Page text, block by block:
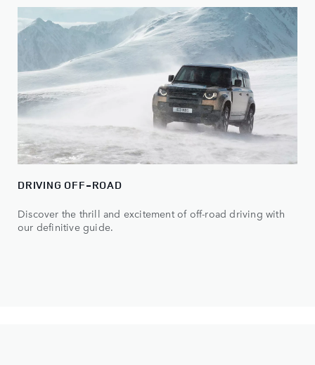
DRIVING OFF-ROAD
Discover the thrill and excitement of off-road driving with
our definitive guide.